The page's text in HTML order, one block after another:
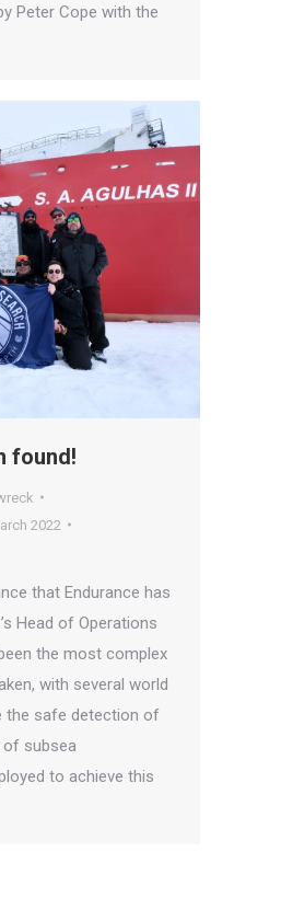
Peter Cope with the
found!
2022
that Endurance has
Head of Operations
the most complex
with several world
the safe detection of
of subsea
to achieve this